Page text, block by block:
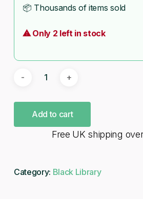
📦 Thousands of items sold
⚠ Only 2 left in stock
Add to cart
Free UK shipping
Category: Black Library